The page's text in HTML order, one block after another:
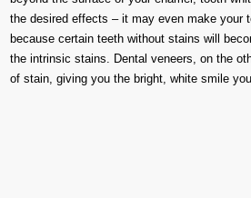
the desired effects – it may even make your
because certain teeth without stains will
the intrinsic stains. Dental veneers, on the
of stain, giving you the bright, white smile